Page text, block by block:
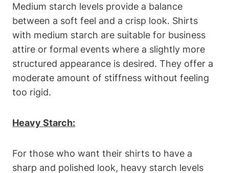
Medium starch levels provide a balance
between a soft feel‍ and a crisp look. Shirts
with medium starch are suitable for business
attire or formal events where a slightly more‍
structured appearance is ⁤desired. They offer a
moderate⁢ amount of stiffness without feeling
too rigid.
Heavy ‌Starch:
For those‍ who want their shirts⁣ to have‍ a
sharp and polished look, heavy starch⁣ levels